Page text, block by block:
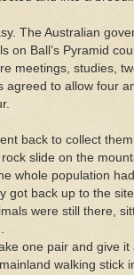
The Australian
on Ball’s Pyramid
meetings, studies,
agreed to allow four
back to collect
slide on the
whole population
got back up to the
were still there,
one pair and give it
walking stick